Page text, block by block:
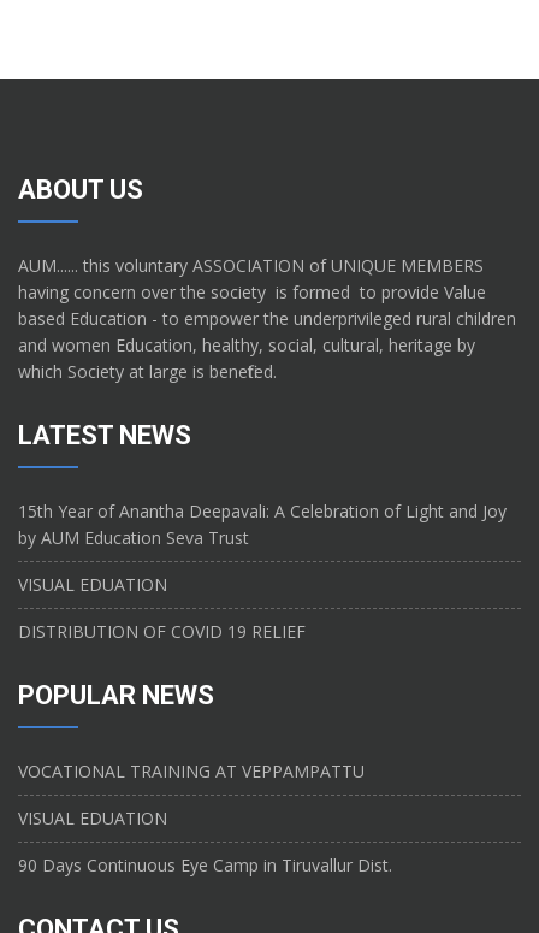
ABOUT US
AUM...... this voluntary ASSOCIATION of UNIQUE MEMBERS
having concern over the society is formed to provide Value
based Education - to empower the underprivileged rural children
and women Education, healthy, social, cultural, heritage by
which Society at large is benefited.
LATEST NEWS
15th Year of Anantha Deepavali: A Celebration of Light and Joy
by AUM Education Seva Trust
VISUAL EDUATION
DISTRIBUTION OF COVID 19 RELIEF
POPULAR NEWS
VOCATIONAL TRAINING AT VEPPAMPATTU
VISUAL EDUATION
90 Days Continuous Eye Camp in Tiruvallur Dist.